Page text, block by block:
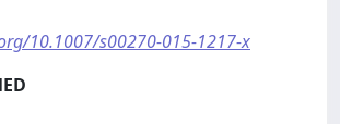
10.1007/s00270-015-1217-x